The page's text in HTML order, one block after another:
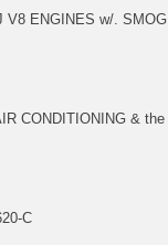
V8 ENGINES w/.
CONDITIONING &
C